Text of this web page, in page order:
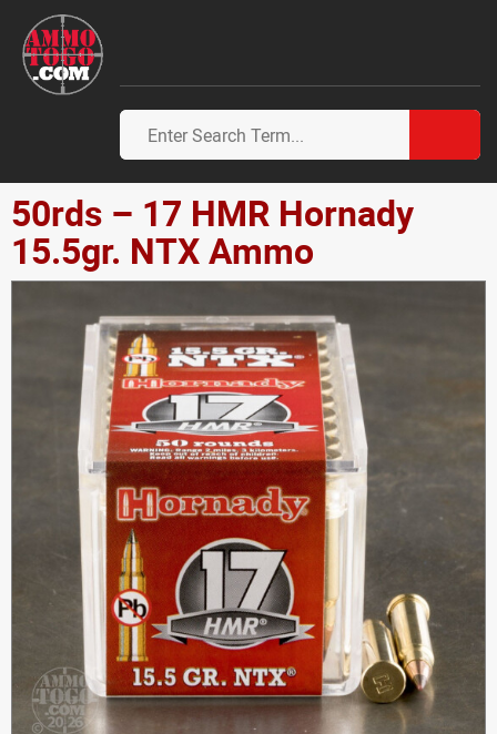
50rds – 17 HMR Hornady
15.5gr. NTX Ammo